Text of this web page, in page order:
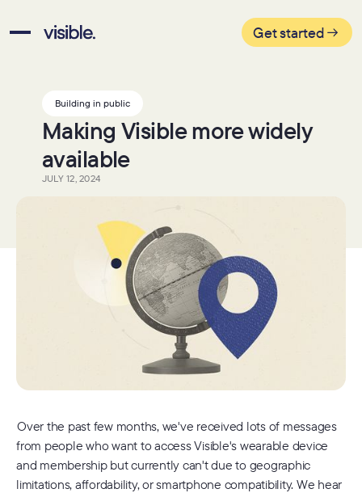
Get started
Building in public
Making Visible more widely
available
JULY 12, 2024
Over the past few months, we've received lots of messages
from people who want to access Visible's wearable device
and membership but currently can't due to geographic
limitations, affordability, or smartphone compatibility. We hear